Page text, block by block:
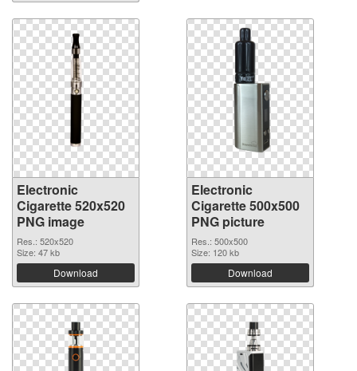
Electronic
Cigarette 520x520
PNG image
Res.: 520x520
Size: 47 kb
Download
Electronic
Cigarette 500x500
PNG picture
Res.: 500x500
Size: 120 kb
Download